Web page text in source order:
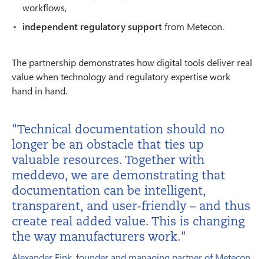
workflows,
independent regulatory supportfrom Metecon.
The partnership demonstrates how digital tools deliver real
value when technology and regulatory expertise work
hand in hand.
"Technical documentation should no
longer be an obstacle that ties up
valuable resources. Together with
meddevo, we are demonstrating that
documentation can be intelligent,
transparent, and user-friendly – and thus
create real added value. This is changing
the way manufacturers work."